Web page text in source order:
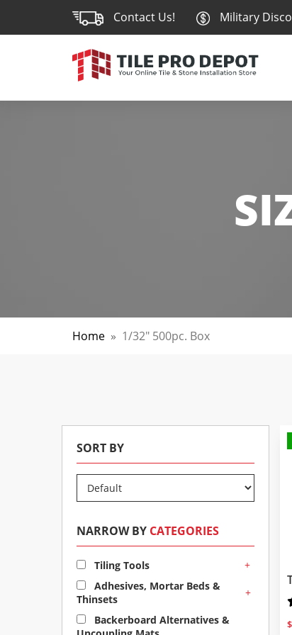
Contact Us! Military
Home » 1/32" 500pc. Box
SORT BY
NARROW BY CATEGORIES
Tiling Tools
+
Adhesives, Mortar Beds &
Thinsets
+
Backerboard Alternatives &
$